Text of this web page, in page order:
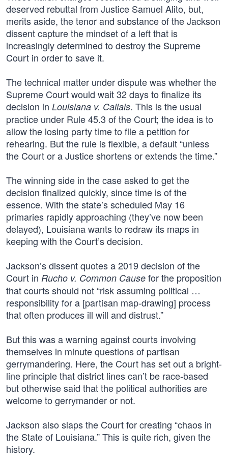
deserved rebuttal from Justice Samuel Alito, but,
merits aside, the tenor and substance of the Jackson
dissent capture the mindset of a left that is
increasingly determined to destroy the Supreme
Court in order to save it.
The technical matter under dispute was whether the
Supreme Court would wait 32 days to finalize its
decision in Louisiana v. Callais. This is the usual
practice under Rule 45.3 of the Court; the idea is to
allow the losing party time to file a petition for
rehearing. But the rule is flexible, a default “unless
the Court or a Justice shortens or extends the time.”
The winning side in the case asked to get the
decision finalized quickly, since time is of the
essence. With the state’s scheduled May 16
primaries rapidly approaching (they’ve now been
delayed), Louisiana wants to redraw its maps in
keeping with the Court’s decision.
Jackson’s dissent quotes a 2019 decision of the
Court in Rucho v. Common Cause for the proposition
that courts should not “risk assuming political …
responsibility for a [partisan map-drawing] process
that often produces ill will and distrust.”
But this was a warning against courts involving
themselves in minute questions of partisan
gerrymandering. Here, the Court has set out a bright-
line principle that district lines can’t be race-based
but otherwise said that the political authorities are
welcome to gerrymander or not.
Jackson also slaps the Court for creating “chaos in
the State of Louisiana.” This is quite rich, given the
history.